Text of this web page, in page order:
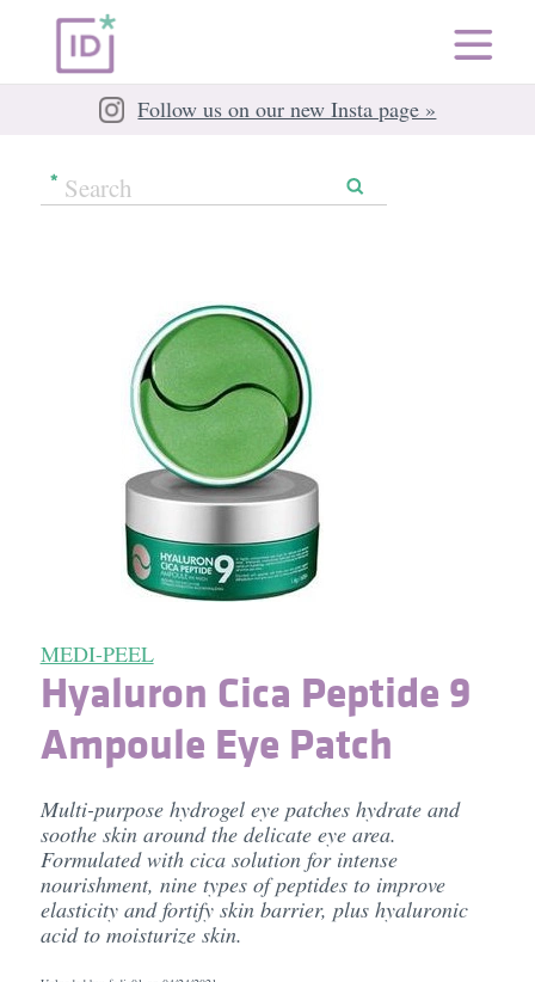
Follow us on our new Insta page »
MEDI-PEEL
Hyaluron Cica Peptide 9
Ampoule Eye Patch
Multi-purpose hydrogel eye patches hydrate and
soothe skin around the delicate eye area.
Formulated with cica solution for intense
nourishment, nine types of peptides to improve
elasticity and fortify skin barrier, plus hyaluronic
acid to moisturize skin.